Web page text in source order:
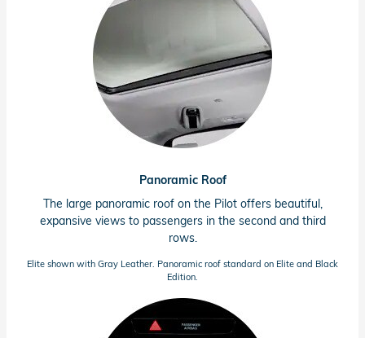
Panoramic Roof
The large panoramic roof on the Pilot offers beautiful,
expansive views to passengers in the second and third
rows.
Elite shown with Gray Leather. Panoramic roof standard on Elite and Black
Edition.